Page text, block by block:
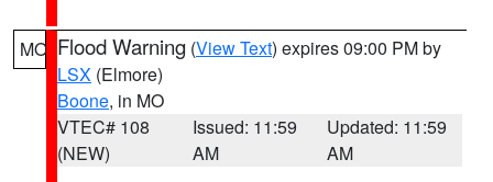
MO Flood Warning (View Text) expires 09:00 PM by
LSX (Elmore)
Boone, in MO
VTEC# 108
(NEW)
Issued: 11:59
AM
Updated: 11:59
AM